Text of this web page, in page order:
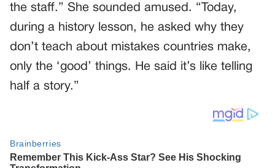
the staff.” She sounded amused. “Today,
during a history lesson, he asked why they
don’t teach about mistakes countries make,
only the ‘good’ things. He said it’s like telling
half a story.”